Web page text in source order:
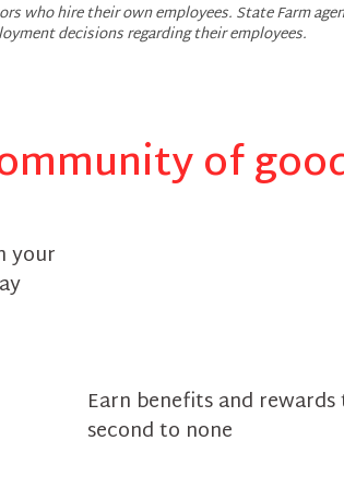
who hire their own employees. State Farm
decisions regarding their employees.
of
your
Earn benefits and
second to none